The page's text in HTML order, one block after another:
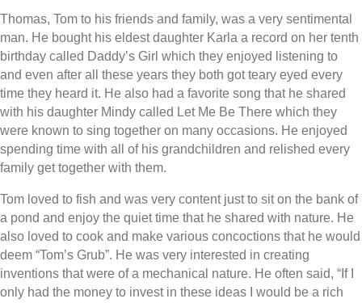
Thomas, Tom to his friends and family, was a very sentimental
man. He bought his eldest daughter Karla a record on her tenth
birthday called Daddy’s Girl which they enjoyed listening to
and even after all these years they both got teary eyed every
time they heard it. He also had a favorite song that he shared
with his daughter Mindy called Let Me Be There which they
were known to sing together on many occasions. He enjoyed
spending time with all of his grandchildren and relished every
family get together with them.
Tom loved to fish and was very content just to sit on the bank of
a pond and enjoy the quiet time that he shared with nature. He
also loved to cook and make various concoctions that he would
deem “Tom’s Grub”. He was very interested in creating
inventions that were of a mechanical nature. He often said, “If I
only had the money to invest in these ideas I would be a rich